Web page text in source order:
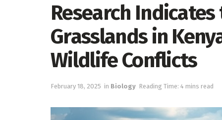
Research
Grasslands in
Wildlife Conflicts
February 18, 2025 in Biology Reading Time: 4 mins read